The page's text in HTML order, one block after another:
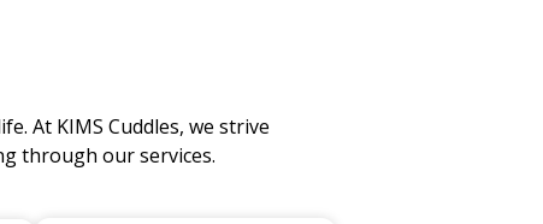
At KIMS Cuddles, we strive
through our services.